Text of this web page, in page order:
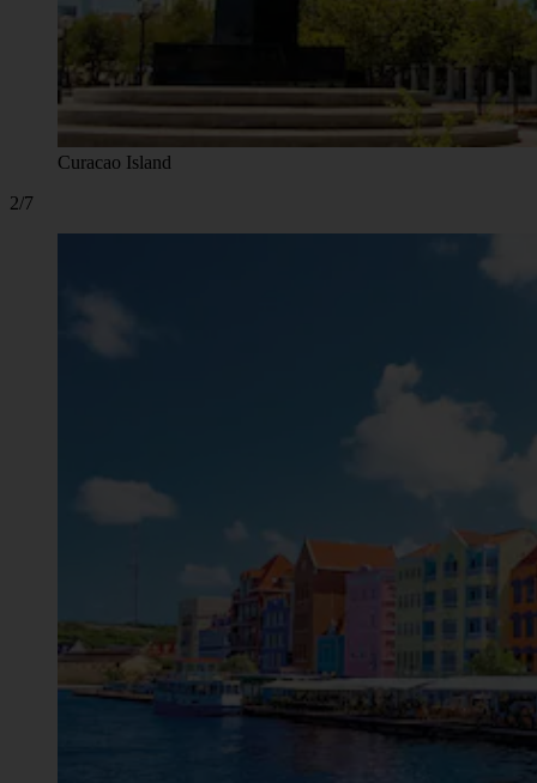
Curacao Island
2/7